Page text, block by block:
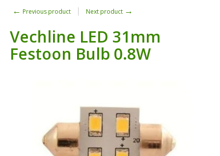
← Previous product Next product →
Vechline LED 31mm
Festoon Bulb 0.8W